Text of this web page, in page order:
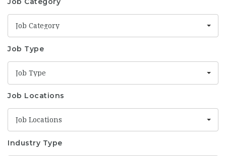
Job Category
Job Type
Job Type
Job Locations
Job Locations
Industry Type